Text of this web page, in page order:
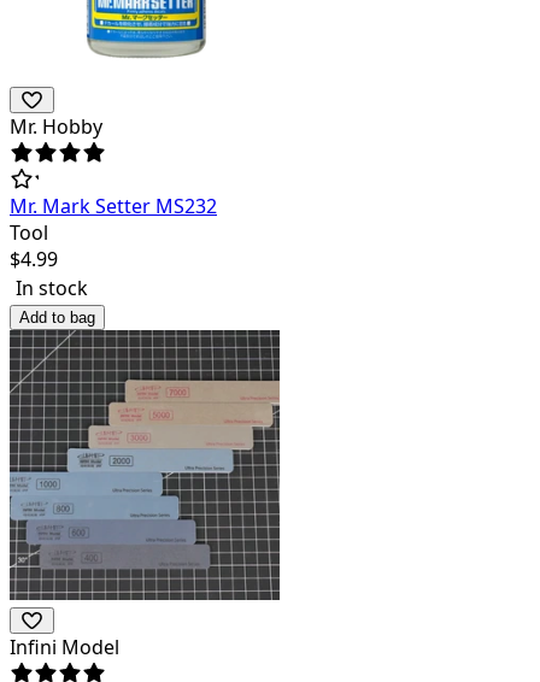
Mr. Hobby
Mr. Mark Setter MS232
Tool
$4.99
In stock
Add to bag
Infini Model